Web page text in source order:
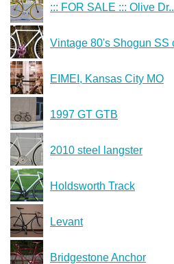
::: FOR SALE ::: Olive
Vintage 80's Shogun SS
EIMEI, Kansas City MO
1997 GT GTB
2010 steel langster
Holdsworth Track
Levant
Bridgestone Anchor